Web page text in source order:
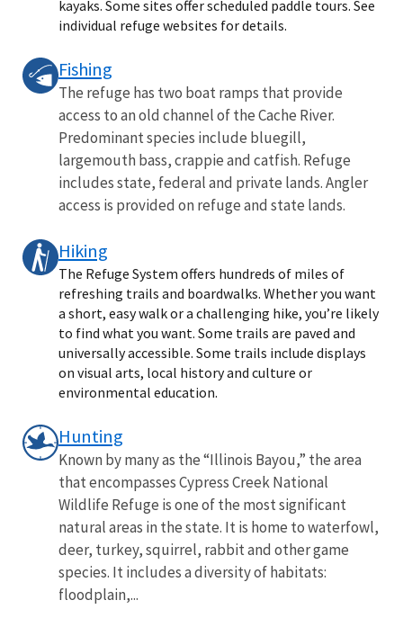
kayaks. Some sites offer scheduled paddle tours. See
individual refuge websites for details.
Fishing
The refuge has two boat ramps that provide
access to an old channel of the Cache River.
Predominant species include bluegill,
largemouth bass, crappie and catfish. Refuge
includes state, federal and private lands. Angler
access is provided on refuge and state lands.
Hiking
The Refuge System offers hundreds of miles of
refreshing trails and boardwalks. Whether you want
a short, easy walk or a challenging hike, you’re likely
to find what you want. Some trails are paved and
universally accessible. Some trails include displays
on visual arts, local history and culture or
environmental education.
Hunting
Known by many as the “Illinois Bayou,” the area
that encompasses Cypress Creek National
Wildlife Refuge is one of the most significant
natural areas in the state. It is home to waterfowl,
deer, turkey, squirrel, rabbit and other game
species. It includes a diversity of habitats:
floodplain,...